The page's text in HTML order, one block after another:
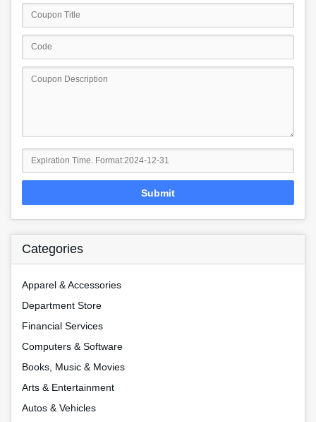
Submit
Categories
Apparel & Accessories
Department Store
Financial Services
Computers & Software
Books, Music & Movies
Arts & Entertainment
Autos & Vehicles